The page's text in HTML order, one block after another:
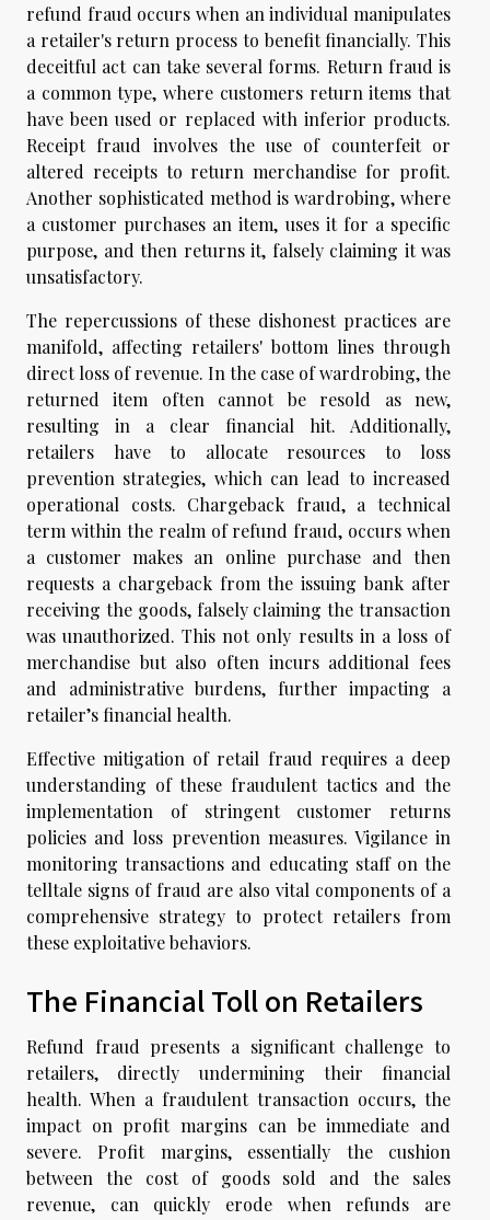
refund fraud occurs when an individual manipulates
a retailer's return process to benefit financially. This
deceitful act can take several forms. Return fraud is
a common type, where customers return items that
have been used or replaced with inferior products.
Receipt fraud involves the use of counterfeit or
altered receipts to return merchandise for profit.
Another sophisticated method is wardrobing, where
a customer purchases an item, uses it for a specific
purpose, and then returns it, falsely claiming it was
unsatisfactory.
The repercussions of these dishonest practices are
manifold, affecting retailers' bottom lines through
direct loss of revenue. In the case of wardrobing, the
returned item often cannot be resold as new,
resulting in a clear financial hit. Additionally,
retailers have to allocate resources to loss
prevention strategies, which can lead to increased
operational costs. Chargeback fraud, a technical
term within the realm of refund fraud, occurs when
a customer makes an online purchase and then
requests a chargeback from the issuing bank after
receiving the goods, falsely claiming the transaction
was unauthorized. This not only results in a loss of
merchandise but also often incurs additional fees
and administrative burdens, further impacting a
retailer’s financial health.
Effective mitigation of retail fraud requires a deep
understanding of these fraudulent tactics and the
implementation of stringent customer returns
policies and loss prevention measures. Vigilance in
monitoring transactions and educating staff on the
telltale signs of fraud are also vital components of a
comprehensive strategy to protect retailers from
these exploitative behaviors.
The Financial Toll on Retailers
Refund fraud presents a significant challenge to
retailers, directly undermining their financial
health. When a fraudulent transaction occurs, the
impact on profit margins can be immediate and
severe. Profit margins, essentially the cushion
between the cost of goods sold and the sales
revenue, can quickly erode when refunds are